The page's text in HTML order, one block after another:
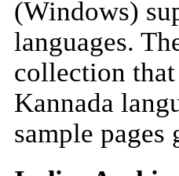
(Windows)
languages.
collection
Kannada
sample pages